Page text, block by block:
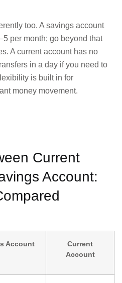
too. A savings account
per month; go beyond that
A current account has no
in a day if you need to
is built in for
money movement.
Current
Account:
Account
Current
Account